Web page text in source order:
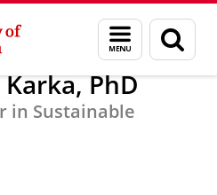
Menu
and
search
page
Karka, PhD
PhD
in Sustainable